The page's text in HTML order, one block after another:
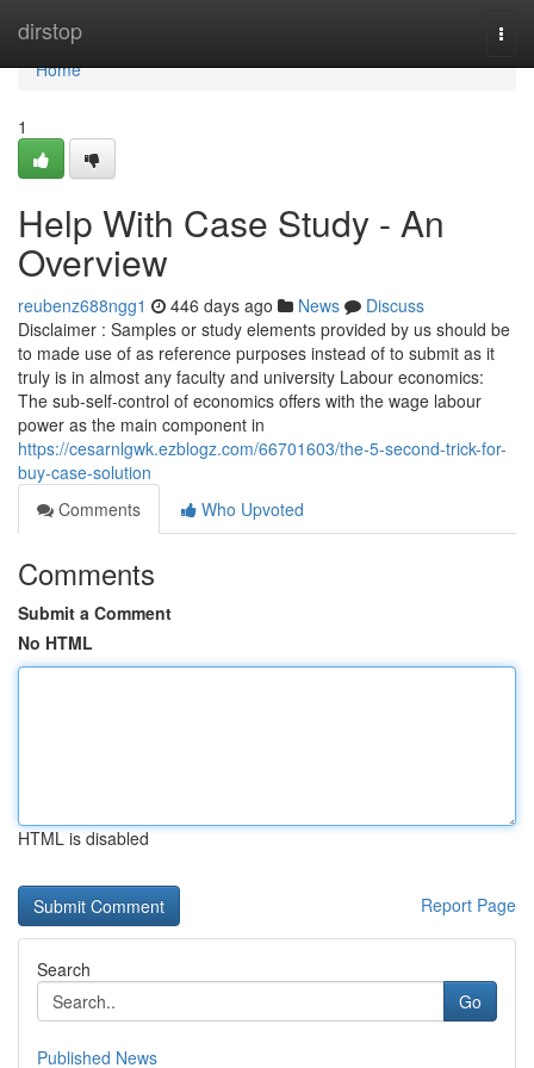
dirstop
Home
Home
1
Help With Case Study - An
Overview
reubenz688ngg1 446 days ago News
Discuss
Disclaimer : Samples or study elements provided by us should be
to made use of as reference purposes instead of to submit as it
truly is in almost any faculty and university Labour economics:
The sub-self-control of economics offers with the wage labour
power as the main component in
https://cesarnlgwk.ezblogz.com/66701603/the-5-second-trick-for-
buy-case-solution
Comments
Who Upvoted
Comments
Submit a Comment
No HTML
HTML is disabled
Report Page
Search
Go
Published News